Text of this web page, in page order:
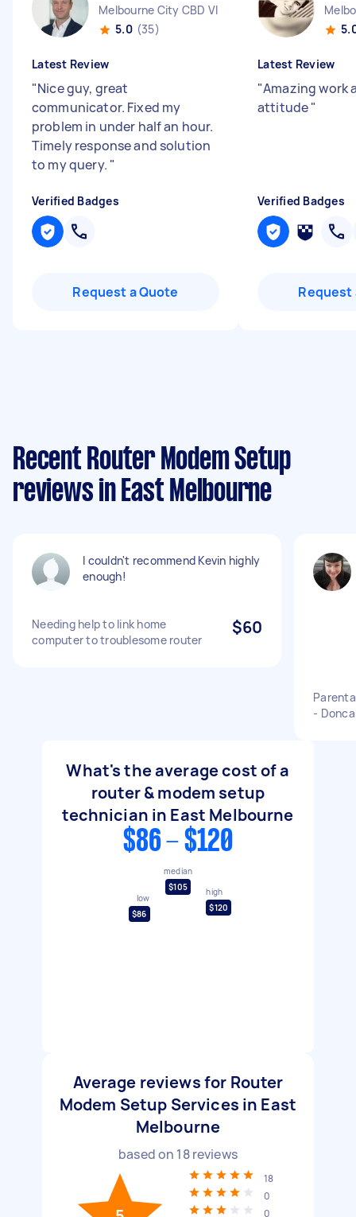
Melbourne City CBD VIC
5.0 (35)
Latest Review
"Nice guy, great
communicator. Fixed my
problem in under half an hour.
Timely response and solution
to my query. "
Verified Badges
Request a Quote
Latest Review
"Amazing work
attitude"
Verified Badges
Request
Recent Router Modem Setup
reviews in East Melbourne
I couldn't recommend Kevin highly
enough!
Needing help to link home
computer to troublesome router
$60
-
What's the average cost of a
router & modem setup
technician in East Melbourne
$86 - $120
low
$86
median
$105
high
$120
Average reviews for Router
Modem Setup Services in East
Melbourne
based on 18reviews
18
0
0